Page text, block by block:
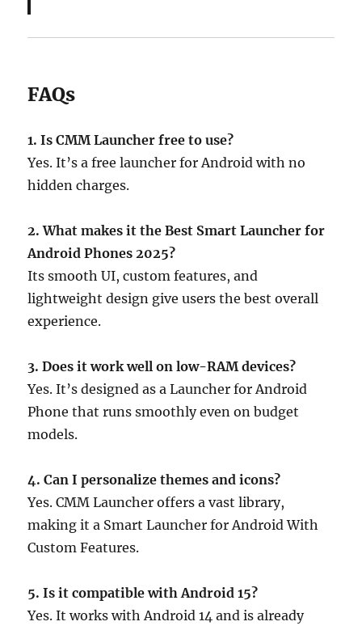
FAQs
1. Is CMM Launcher free to use?
Yes. It’s a free launcher for Android with no
hidden charges.
2. What makes it the Best Smart Launcher for
Android Phones 2025?
Its smooth UI, custom features, and
lightweight design give users the best overall
experience.
3. Does it work well on low-RAM devices?
Yes. It’s designed as a Launcher for Android
Phone that runs smoothly even on budget
models.
4. Can I personalize themes and icons?
Yes. CMM Launcher offers a vast library,
making it a Smart Launcher for Android With
Custom Features.
5. Is it compatible with Android 15?
Yes. It works with Android 14 and is already